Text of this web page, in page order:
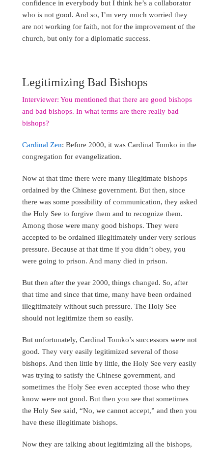
confidence in everybody but I think he’s a collaborator
who is not good. And so, I’m very much worried they
are not working for faith, not for the improvement of the
church, but only for a diplomatic success.
Legitimizing Bad Bishops
Interviewer: You mentioned that there are good bishops
and bad bishops. In what terms are there really bad
bishops?
Cardinal Zen: Before 2000, it was Cardinal Tomko in the
congregation for evangelization.
Now at that time there were many illegitimate bishops
ordained by the Chinese government. But then, since
there was some possibility of communication, they asked
the Holy See to forgive them and to recognize them.
Among those were many good bishops. They were
accepted to be ordained illegitimately under very serious
pressure. Because at that time if you didn’t obey, you
were going to prison. And many died in prison.
But then after the year 2000, things changed. So, after
that time and since that time, many have been ordained
illegitimately without such pressure. The Holy See
should not legitimize them so easily.
But unfortunately, Cardinal Tomko’s successors were not
good. They very easily legitimized several of those
bishops. And then little by little, the Holy See very easily
was trying to satisfy the Chinese government, and
sometimes the Holy See even accepted those who they
know were not good. But then you see that sometimes
the Holy See said, “No, we cannot accept,” and then you
have these illegitimate bishops.
Now they are talking about legitimizing all the bishops,